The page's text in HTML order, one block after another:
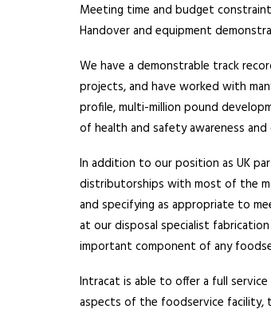
Meeting time and budget
Handover and equipment
We have a demonstrable track
projects, and have worked with
profile, multi-million pound
of health and safety awareness
In addition to our position as UK
distributorships with most of the
and specifying as appropriate to
at our disposal specialist
important component of any
Intracat is able to offer a full service
aspects of the foodservice facility,